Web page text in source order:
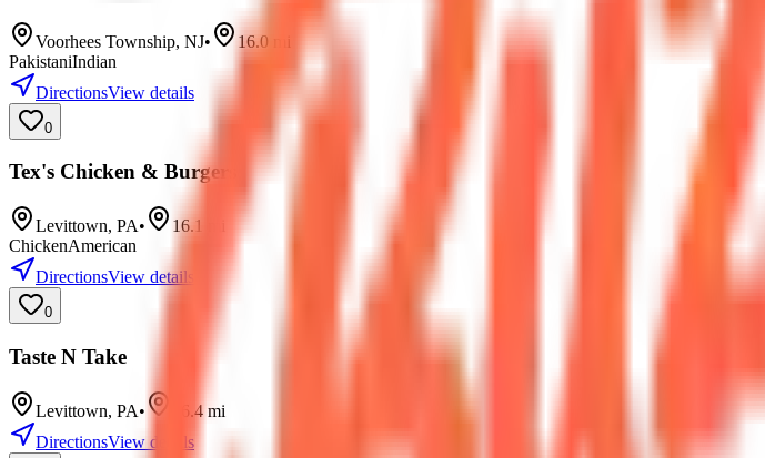
Voorhees Township, NJ• 16.0 mi
PakistaniIndian
DirectionsView details
0
Tex's Chicken & Burgers
Levittown, PA• 16.1
ChickenAmerican
DirectionsView details
0
Taste N Take
Levittown, PA• 16.4 mi
DirectionsView details